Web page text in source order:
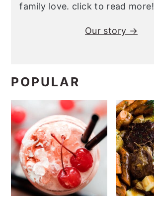
family love. click to read more!
Our story →
POPULAR